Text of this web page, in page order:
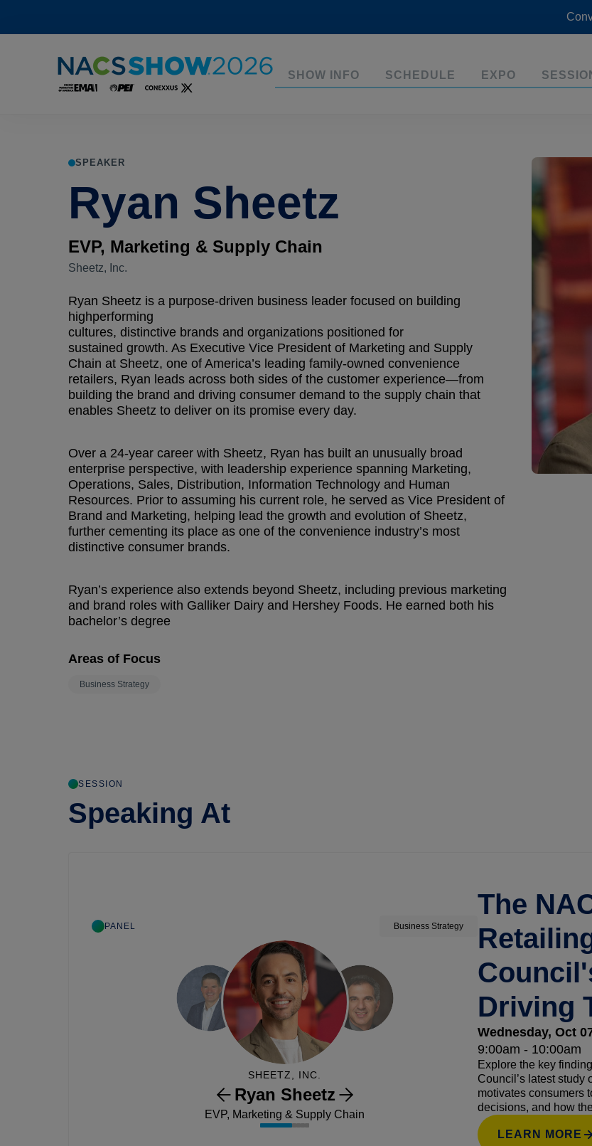
SHOW INFO SCHEDULE EXPO
SPEAKER
Ryan Sheetz
EVP, Marketing & Supply Chain
Sheetz, Inc.
Ryan Sheetz is a purpose-driven business leader focused on building
highperforming
cultures, distinctive brands and organizations positioned for
sustained growth. As Executive Vice President of Marketing and Supply
Chain at Sheetz, one of America’s leading family-owned convenience
retailers, Ryan leads across both sides of the customer experience—from
building the brand and driving consumer demand to the supply chain that
enables Sheetz to deliver on its promise every day.
Over a 24-year career with Sheetz, Ryan has built an unusually broad
enterprise perspective, with leadership experience spanning Marketing,
Operations, Sales, Distribution, Information Technology and Human
Resources. Prior to assuming his current role, he served as Vice President of
Brand and Marketing, helping lead the growth and evolution of Sheetz,
further cementing its place as one of the convenience industry’s most
distinctive consumer brands.
Ryan’s experience also extends beyond Sheetz, including previous marketing
and brand roles with Galliker Dairy and Hershey Foods. He earned both his
bachelor’s degree
Areas of Focus
Business Strategy
SESSION
Speaking At
PANEL Business Strategy
SHEETZ, INC.
Ryan Sheetz
EVP, Marketing & Supply Chain
The
Driving
Wednesday, Oct
9:00am - 10:00am
Explore the key
Council’s latest study
motivates consumers
decisions, and how
highlight actionable
and increase trip
LEARN MORE